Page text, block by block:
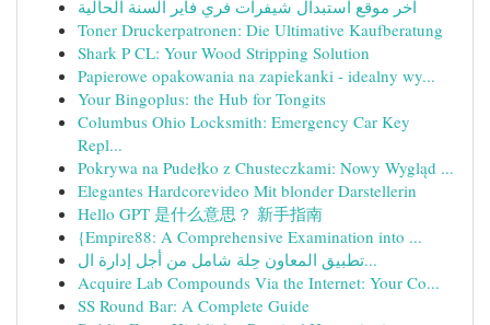
آخر موقع استبدال شيفرات فري فاير السنة الحالية
Toner Druckerpatronen: Die Ultimative Kaufberatung
Shark P CL: Your Wood Stripping Solution
Papierowe opakowania na zapiekanki - idealny wy...
Your Bingoplus: the Hub for Tongits
Columbus Ohio Locksmith: Emergency Car Key
Repl...
Pokrywa na Pudełko z Chusteczkami: Nowy Wygląd ...
Elegantes Hardcorevideo Mit blonder Darstellerin
Hello GPT 是什么意思？ 新手指南
{Empire88: A Comprehensive Examination into ...
تطبيق المعاون حِلة شامل من أجل إدارة ال...
Acquire Lab Compounds Via the Internet: Your Co...
SS Round Bar: A Complete Guide